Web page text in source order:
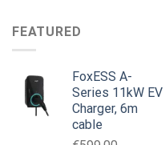
pris
var:
FEATURED
FoxESS A-
Series 11kW EV
Charger, 6m
cable